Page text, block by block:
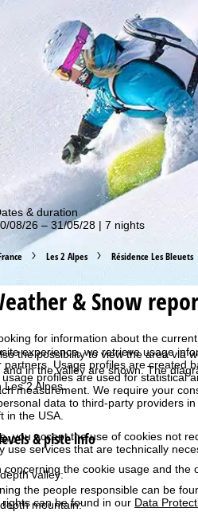
experience, we retrieve usage
partners. Usage profiles are created
profiles are used for statistical
measurement. We require your
data to third-party providers
in the USA.
, you accept the use of cookies not
use services that are technically
concerning the cookie usage and
the people responsible can be
can be found in our Data
about our special deals!
& duration
08/26 – 31/05/28 | 7 nights
Les 2 Alpes Résidence Les Bleuets
& Snow
for information about the
the possibility to view the area via
in the valley are shown. The
Les 2 Alpes.
& piste info
valley:
mountain: